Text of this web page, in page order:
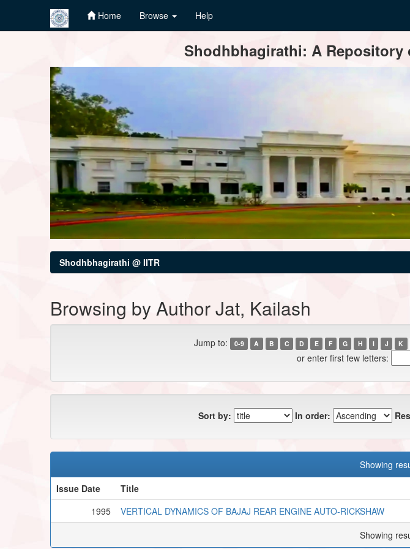
Home Browse Help
Shodhbhagirathi: A Repository
Shodhbhagirathi @ IITR
Browsing by Author Jat, Kailash
Jump to: 0-9 A B C D E F G H I J K
or enter first few letters:
Sort by: In order:
Showing
Issue Date
Title
1995
VERTICAL DYNAMICS OF BAJAJ REAR ENGINE AUTO-RICKSHAW
Showing